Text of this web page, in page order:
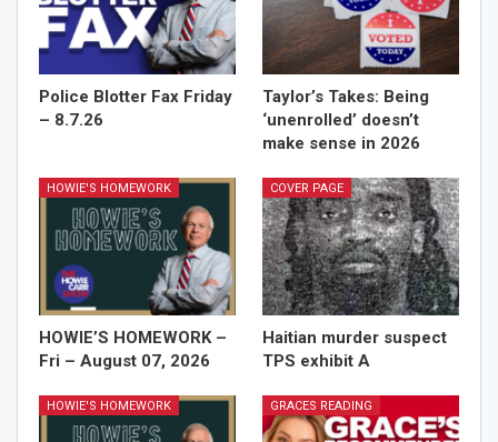
Police Blotter Fax Friday
– 8.7.26
Taylor’s Takes: Being
‘unenrolled’ doesn’t
make sense in 2026
HOWIE'S HOMEWORK
HOWIE’S HOMEWORK –
Fri – August 07, 2026
COVER PAGE
Haitian murder suspect
TPS exhibit A
HOWIE'S HOMEWORK GRACES READING